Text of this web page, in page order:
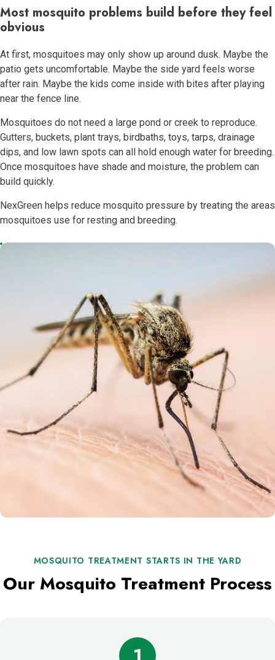
Most mosquito problems build before they feel
obvious
At first, mosquitoes may only show up around dusk. Maybe the
patio gets uncomfortable. Maybe the side yard feels worse
after rain. Maybe the kids come inside with bites after playing
near the fence line.
Mosquitoes do not need a large pond or creek to reproduce.
Gutters, buckets, plant trays, birdbaths, toys, tarps, drainage
dips, and low lawn spots can all hold enough water for breeding.
Once mosquitoes have shade and moisture, the problem can
build quickly.
NexGreen helps reduce mosquito pressure by treating the areas
mosquitoes use for resting and breeding.
MOSQUITO TREATMENT STARTS IN THE YARD
Our Mosquito Treatment Process